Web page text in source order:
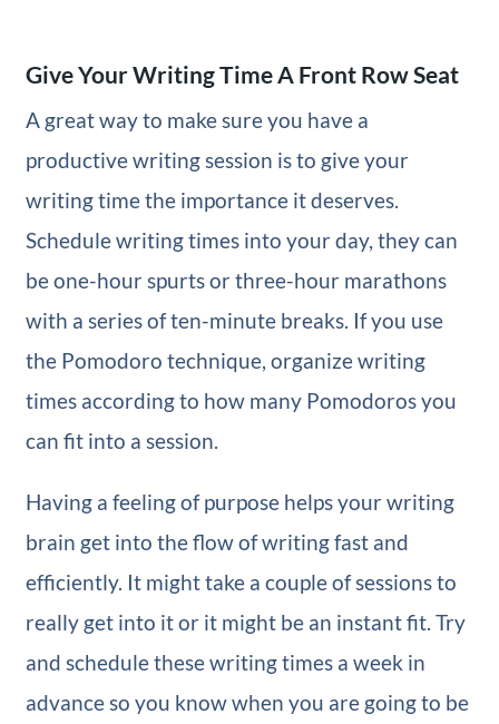
Give Your Writing Time A Front Row Seat
A great way to make sure you have a
productive writing session is to give your
writing time the importance it deserves.
Schedule writing times into your day, they can
be one-hour spurts or three-hour marathons
with a series of ten-minute breaks. If you use
the Pomodoro technique, organize writing
times according to how many Pomodoros you
can fit into a session.
Having a feeling of purpose helps your writing
brain get into the flow of writing fast and
efficiently. It might take a couple of sessions to
really get into it or it might be an instant fit. Try
and schedule these writing times a week in
advance so you know when you are going to be